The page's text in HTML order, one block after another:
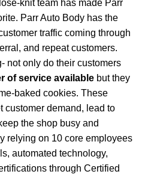
knit team has made Parr
Parr Auto Body has the
traffic coming through
and repeat customers.
not only do their customers
of service available but they
baked cookies. These
customer demand, lead to
the shop busy and
relying on 10 core employees
automated technology,
through Certified